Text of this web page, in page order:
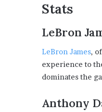
Stats
LeBron
LeBron James,
experience to
dominates the
Anthony